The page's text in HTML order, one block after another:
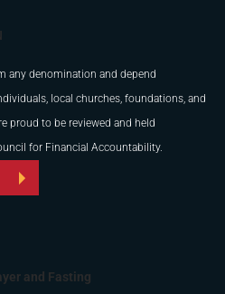
any denomination and depend
local churches, foundations, and
proud to be reviewed and held
for Financial Accountability.
and Fasting